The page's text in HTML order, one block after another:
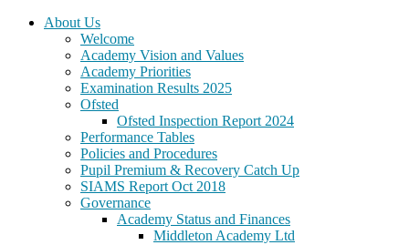
About Us
Welcome
Academy Vision and Values
Academy Priorities
Examination Results 2025
Ofsted
Ofsted Inspection Report 2024
Performance Tables
Policies and Procedures
Pupil Premium & Recovery Catch Up
SIAMS Report Oct 2018
Governance
Academy Status and Finances
Middleton Academy Ltd